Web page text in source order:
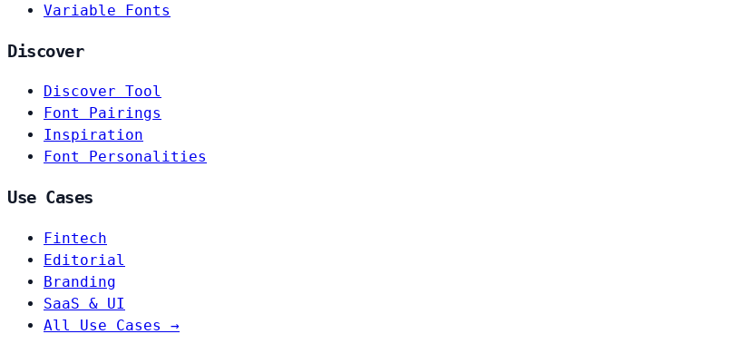
Variable Fonts
Discover
Discover Tool
Font Pairings
Inspiration
Font Personalities
Use Cases
Fintech
Editorial
Branding
SaaS & UI
All Use Cases →